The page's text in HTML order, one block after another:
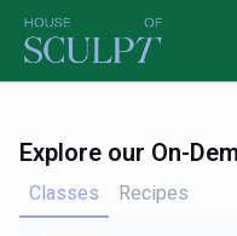
Explore our On-
Classes Recipes